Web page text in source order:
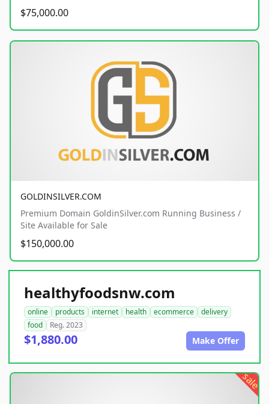
$75,000.00
GOLDINSILVER.COM
Premium Domain GoldinSilver.com Running Business /
Site Available for Sale
$150,000.00
healthyfoodsnw.com
online products internet health ecommerce
delivery
food
Reg. 2023
$1,880.00 Make Offer
sale